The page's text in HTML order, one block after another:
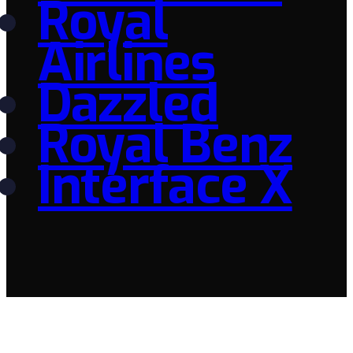
Royal
Airlines
Dazzled
Royal Benz
Interface X